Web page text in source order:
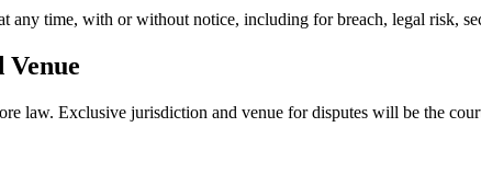
any time, with or without notice, including for breach, legal risk,
Venue
law. Exclusive jurisdiction and venue for disputes will be the